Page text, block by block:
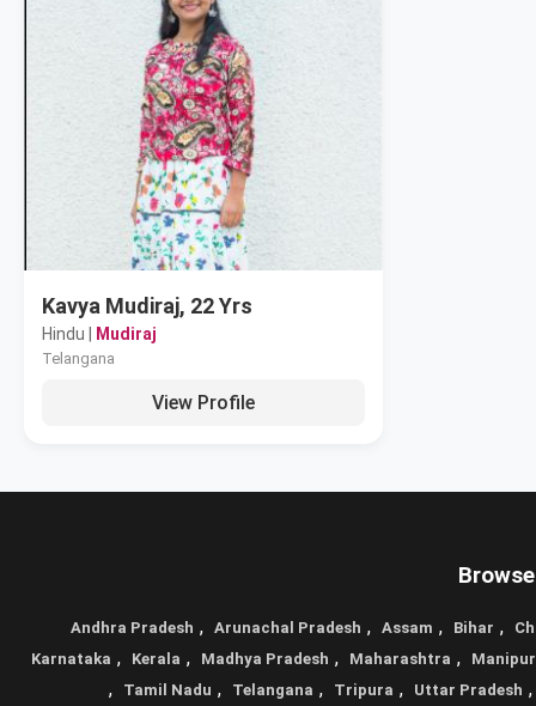
Kavya Mudiraj, 22 Yrs
Hindu | Mudiraj
Telangana
View Profile
Andhra Pradesh , Arunachal Pradesh , Assam , Bihar ,
Karnataka , Kerala , Madhya Pradesh , Maharashtra , Manipur
, Tamil Nadu , Telangana , Tripura , Uttar Pradesh ,